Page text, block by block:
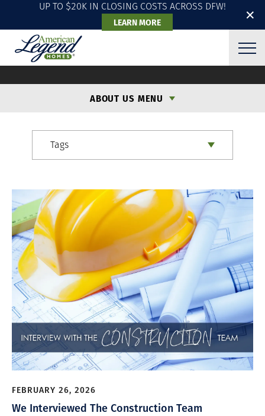
✕
UP TO $20K IN CLOSING COSTS ACROSS DFW!
LEARN MORE
ABOUT US MENU
Tags
FEBRUARY 26, 2026
We Interviewed The Construction Team